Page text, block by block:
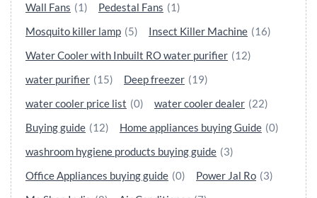
Wall Fans (1) Pedestal Fans (1)
Mosquito killer lamp (5) Insect Killer Machine (16)
Water Cooler with Inbuilt RO water purifier (12)
water purifier (15) Deep freezer (19)
water cooler price list (0) water cooler dealer (22)
Buying guide (12) Home appliances buying Guide (0)
washroom hygiene products buying guide (3)
Office Appliances buying guide (0) Power Jal Ro (3)